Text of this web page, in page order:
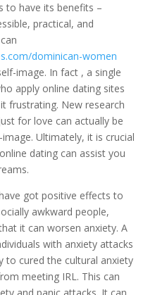
to have its benefits –
practical, and
dominican-women
image. In fact , a single
apply online dating sites
frustrating. New research
for love can actually be
Ultimately, it is crucial
dating can assist you
got positive effects to
awkward people,
it can worsen anxiety. A
with anxiety attacks
to cured the cultural anxiety
meeting IRL. This can